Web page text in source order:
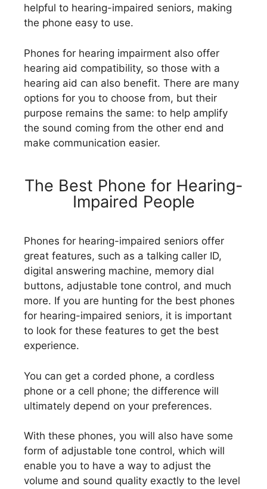
helpful to hearing-impaired seniors, making
the phone easy to use.
Phones for hearing impairment also offer
hearing aid compatibility, so those with a
hearing aid can also benefit. There are many
options for you to choose from, but their
purpose remains the same: to help amplify
the sound coming from the other end and
make communication easier.
The Best Phone for Hearing-
Impaired People
Phones for hearing-impaired seniors offer
great features, such as a talking caller ID,
digital answering machine, memory dial
buttons, adjustable tone control, and much
more. If you are hunting for the best phones
for hearing-impaired seniors, it is important
to look for these features to get the best
experience.
You can get a corded phone, a cordless
phone or a cell phone; the difference will
ultimately depend on your preferences.
With these phones, you will also have some
form of adjustable tone control, which will
enable you to have a way to adjust the
volume and sound quality exactly to the level